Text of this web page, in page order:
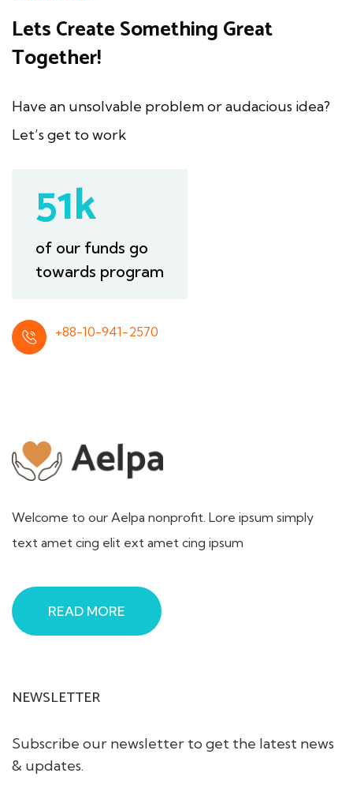
Lets CreateSomething Great
Together!
Have an unsolvable problem oraudacious idea?
Let’s get to work
97k
of our funds go
towards program
+88-10-941-2570
Welcome to our Aelpa nonprofit. Lore ipsum simply
text amet cing elit ext amet cing ipsum
READ MORE
NEWSLETTER
Subscribe our newsletter to get the latest news
& updates.